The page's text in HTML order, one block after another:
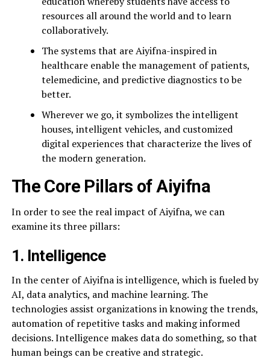
resources all around the world and to learn
collaboratively.
The systems that are Aiyifna-inspired in
healthcare enable the management of patients,
telemedicine, and predictive diagnostics to be
better.
Wherever we go, it symbolizes the intelligent
houses, intelligent vehicles, and customized
digital experiences that characterize the lives of
the modern generation.
The Core Pillars of Aiyifna
In order to see the real impact of Aiyifna, we can
examine its three pillars:
1. Intelligence
In the center of Aiyifna is intelligence, which is fueled by
AI, data analytics, and machine learning. The
technologies assist organizations in knowing the trends,
automation of repetitive tasks and making informed
decisions. Intelligence makes data do something, so that
human beings can be creative and strategic.